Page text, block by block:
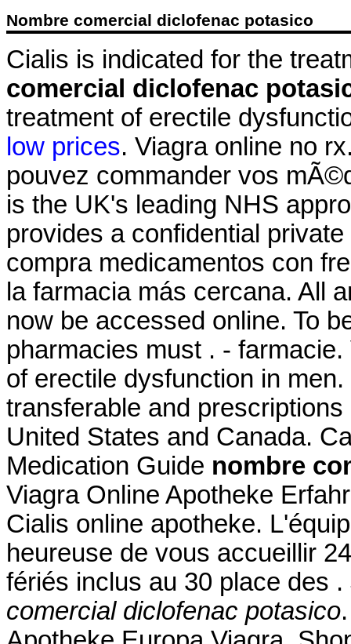
Nombre comercial diclofenac potasico
Cialis is indicated for the
comercial diclofenac
treatment of erectile
low prices. Viagra online no
pouvez commander vos
is the UK's leading NHS
provides a confidential
compra medicamentos con
la farmacia más cercana. All
now be accessed online. To
pharmacies must . -
of erectile dysfunction in
transferable and
United States and Canada.
Medication Guide nombre
Viagra Online Apotheke
Cialis online apotheke.
heureuse de vous accueillir
fériés inclus au 30 place des
comercial diclofenac potasico